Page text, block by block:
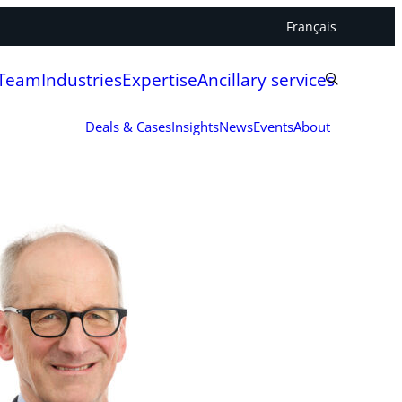
Français
IndustriesExpertiseAncillary services
Deals & CasesInsightsNewsEventsAbout